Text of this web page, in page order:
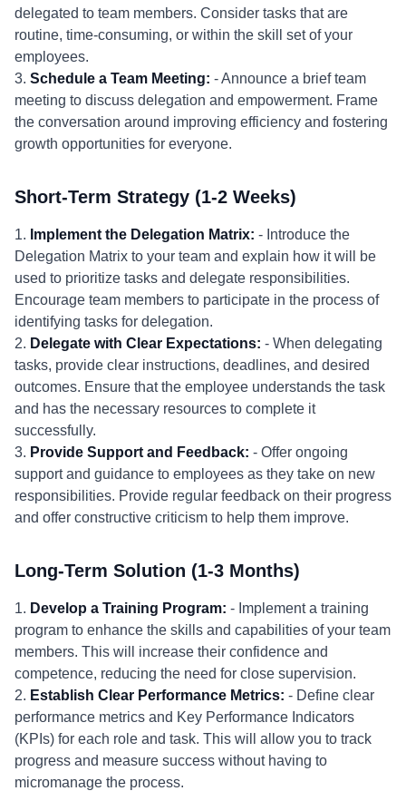
delegated to team members. Consider tasks that are
routine, time-consuming, or within the skill set of your
employees.
3. Schedule a Team Meeting: - Announce a brief team
meeting to discuss delegation and empowerment. Frame
the conversation around improving efficiency and fostering
growth opportunities for everyone.
Short-Term Strategy (1-2 Weeks)
1. Implement the Delegation Matrix: - Introduce the
Delegation Matrix to your team and explain how it will be
used to prioritize tasks and delegate responsibilities.
Encourage team members to participate in the process of
identifying tasks for delegation.
2. Delegate with Clear Expectations: - When delegating
tasks, provide clear instructions, deadlines, and desired
outcomes. Ensure that the employee understands the task
and has the necessary resources to complete it
successfully.
3. Provide Support and Feedback: - Offer ongoing
support and guidance to employees as they take on new
responsibilities. Provide regular feedback on their progress
and offer constructive criticism to help them improve.
Long-Term Solution (1-3 Months)
1. Develop a Training Program: - Implement a training
program to enhance the skills and capabilities of your team
members. This will increase their confidence and
competence, reducing the need for close supervision.
2. Establish Clear Performance Metrics: - Define clear
performance metrics and Key Performance Indicators
(KPIs) for each role and task. This will allow you to track
progress and measure success without having to
micromanage the process.